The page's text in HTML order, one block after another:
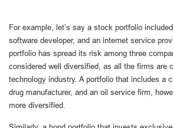
For example, let’s say a stock portfolio
software developer, and an internet service
portfolio has spread its risk among three
considered well diversified, as all the firms are
technology industry. A portfolio that includes a
drug manufacturer, and an oil service firm,
more diversified.